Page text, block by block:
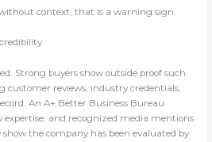
context, that is a warning sign.
Strong buyers show outside proof such
customer reviews, industry credentials,
An A+ Better Business Bureau
expertise, and recognized media mentions
the company has been evaluated by